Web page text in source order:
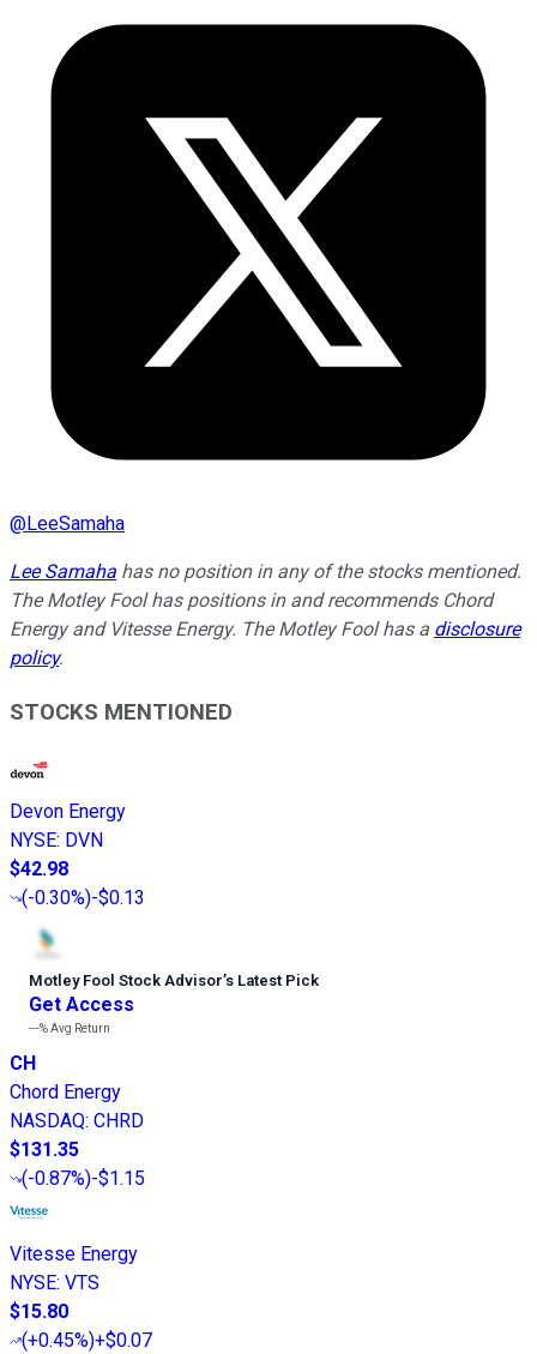
@LeeSamaha
Lee Samaha has no position in any of the stocks mentioned.
The Motley Fool has positions in and recommends Chord
Energy and Vitesse Energy. The Motley Fool has a disclosure
policy.
STOCKS MENTIONED
Devon Energy
NYSE: DVN
$42.98
(-0.30%)-$0.13
Motley Fool Stock Advisor’s Latest Pick
Get Access
---%Avg Return
CH
Chord Energy
NASDAQ: CHRD
$131.35
(-0.87%)-$1.15
Vitesse Energy
NYSE: VTS
$15.80
(+0.45%)+$0.07